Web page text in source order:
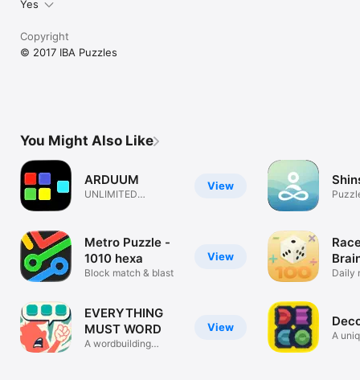
Yes
Copyright
© 2017 IBA Puzzles
You Might Also Like
View
ARDUUM
UNLIMITED
View
Metro Puzzle -
1010 hexa
Block match & blast
View
EVERYTHING
MUST WORD
A wordbuilding
Daily
A